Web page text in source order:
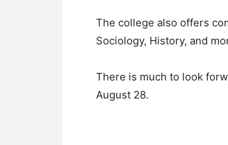
The college also offers
Sociology, History, and
There is much to look
August 28.